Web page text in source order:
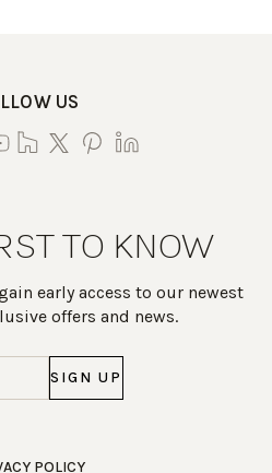
US
TO KNOW
early access to our newest
offers and news.
POLICY